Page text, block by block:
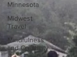
Minnesota
Midwest
Travel
Mindfulness
and Creativity